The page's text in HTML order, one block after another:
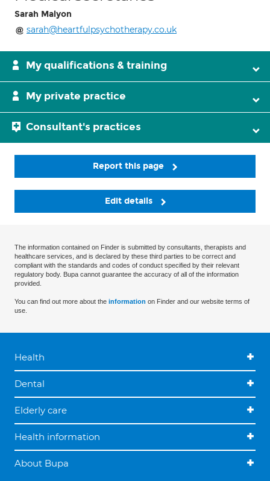
Sarah Malyon
sarah@heartfulpsychotherapy.co.uk
My qualifications & training
My private practice
Consultant's practices
Report this page
Edit details
The information contained on Finder is submitted by consultants, therapists and
healthcare services, and is declared by these third parties to be correct and
compliant with the standards and codes of conduct specified by their relevant
regulatory body. Bupa cannot guarantee the accuracy of all of the information
provided.
You can find out more about the information on Finder and our website terms of
use.
Health
Dental
Elderly care
Health information
About Bupa